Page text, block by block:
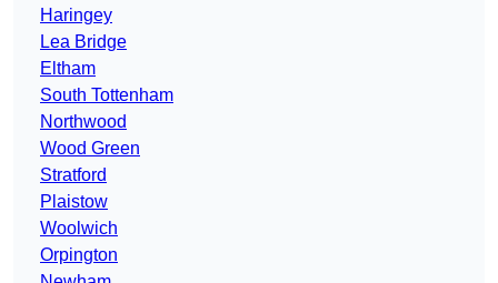
Haringey
Lea Bridge
Eltham
South Tottenham
Northwood
Wood Green
Stratford
Plaistow
Woolwich
Orpington